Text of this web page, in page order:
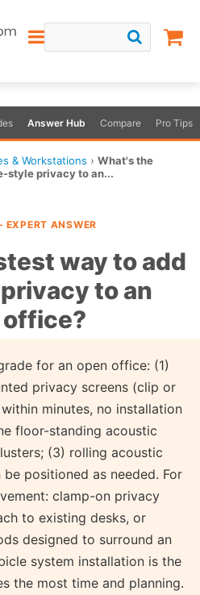
Answer Hub Compare Pro Tips
& Workstations › What's the
style privacy to an...
ANSWER
way to add
to an
for an open office: (1)
privacy screens (clip or
minutes, no installation
floor-standing acoustic
(3) rolling acoustic
positioned as needed. For
clamp-on privacy
to existing desks, or
designed to surround an
system installation is the
the most time and planning.